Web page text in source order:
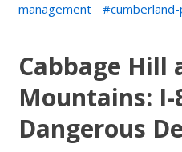
management
Cabbage Hill
Mountains:
Dangerous